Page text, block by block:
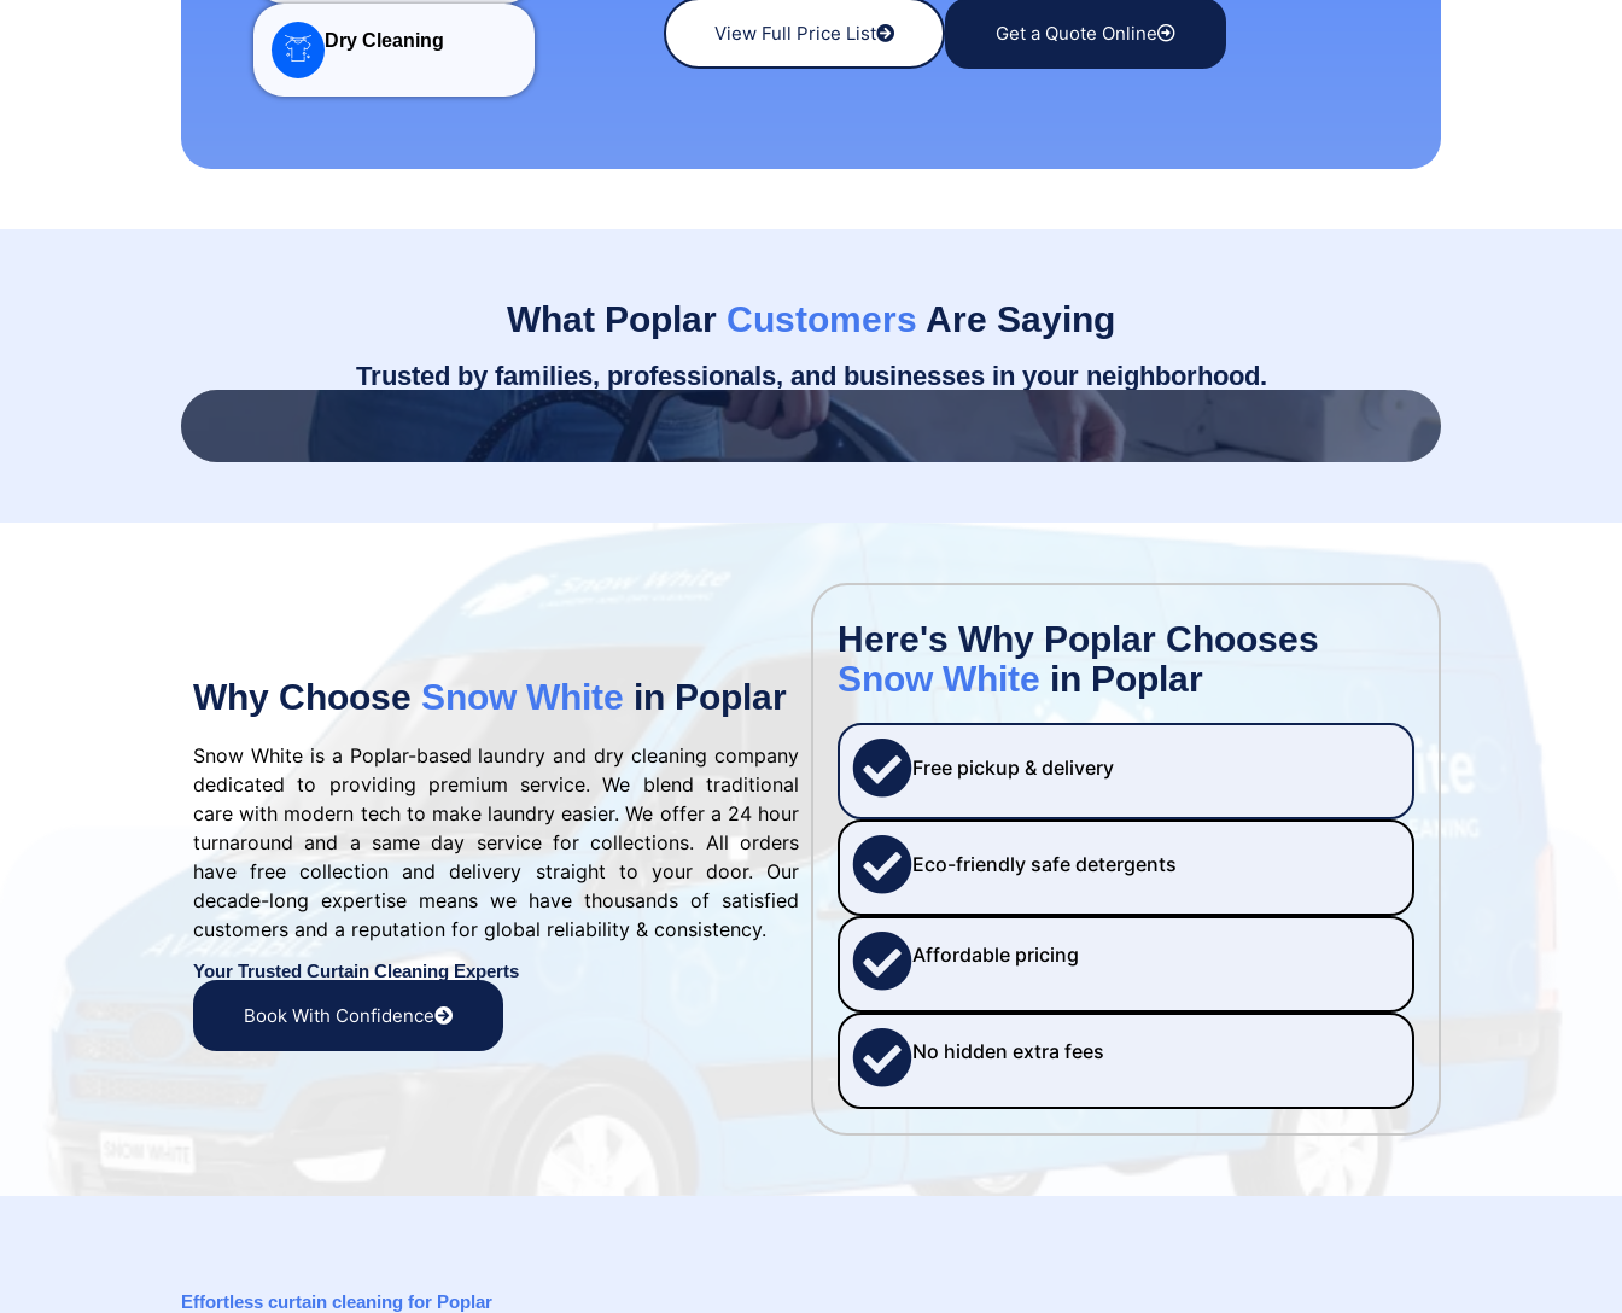
Dry Cleaning View Full Price List Get a Quote Online
What Poplar Customers Are Saying
Trusted by families, professionals, and businesses in your neighborhood.
Why Choose Snow White in Poplar
Snow White is a Poplar-based laundry and dry cleaning company
dedicated to providing premium service. We blend traditional
care with modern tech to make laundry easier. We offer a 24 hour
turnaround and a same day service for collections. All orders
have free collection and delivery straight to your door. Our
decade-long expertise means we have thousands of satisfied
customers and a reputation for global reliability & consistency.
Your Trusted Curtain Cleaning Experts
Book With Confidence
Here's Why Poplar Chooses
Snow White in Poplar
Free pickup & delivery
Eco-friendly safe detergents
Affordable pricing
No hidden extra fees
Effortless curtain cleaning for Poplar